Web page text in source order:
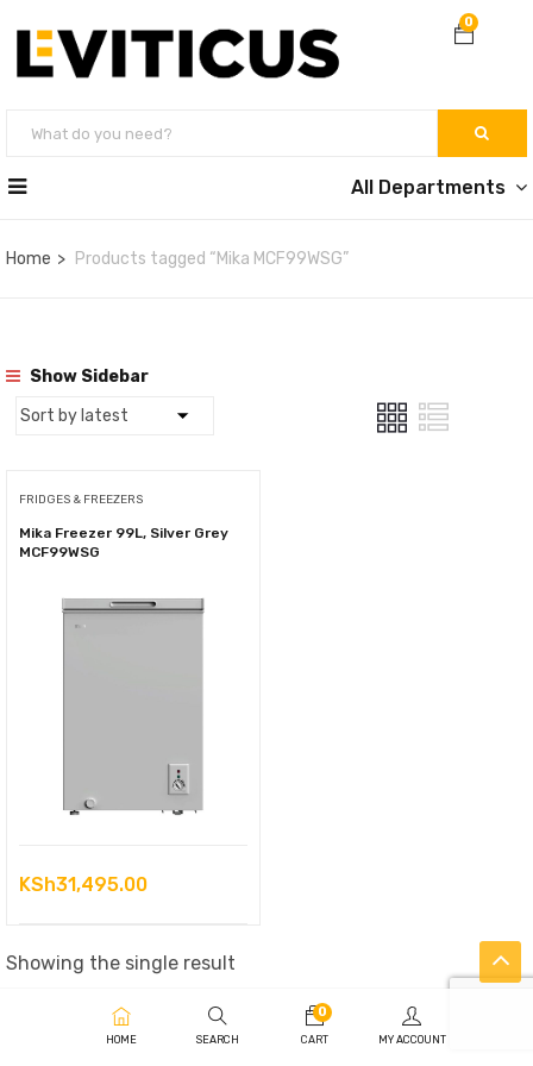
0
All Departments
Home Products tagged “Mika MCF99WSG”
Show Sidebar
FRIDGES & FREEZERS
Mika Freezer 99L, Silver Grey
MCF99WSG
KSh31,495.00
Showing the single result
HOME SEARCH
0
CART MY ACCOUNT